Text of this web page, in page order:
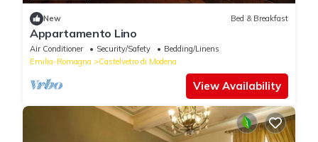
New Bed & Breakfast
Appartamento Lino
Air Conditioner Security/Safety
Bedding/Linens
Emilia-Romagna
Castelvetro di Modena
View Availability